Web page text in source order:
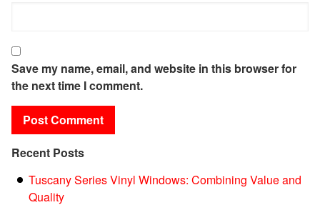
Save my name, email, and website in this browser for
the next time I comment.
Recent Posts
Tuscany Series Vinyl Windows: Combining Value and
Quality